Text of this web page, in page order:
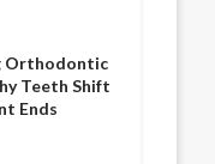
Orthodontic
Teeth Shift
Ends